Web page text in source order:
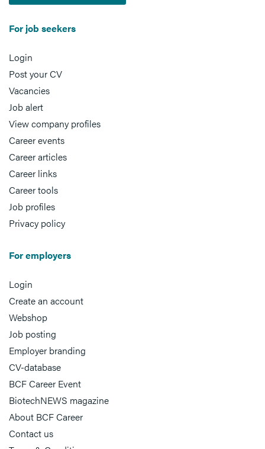
For job seekers
Login
Post your CV
Vacancies
Job alert
View company profiles
Career events
Career articles
Career links
Career tools
Job profiles
Privacy policy
For employers
Login
Create an account
Webshop
Job posting
Employer branding
CV-database
BCF Career Event
BiotechNEWS magazine
About BCF Career
Contact us